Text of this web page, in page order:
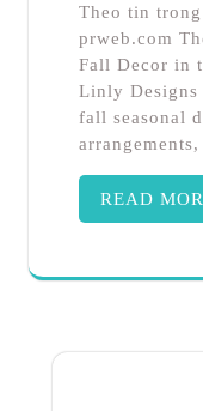
Theo tin
prweb.com
Fall Decor in
Linly Designs
fall seasonal
READ